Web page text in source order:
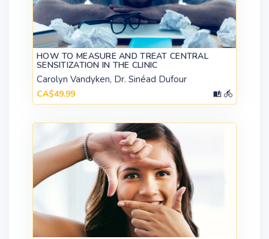
HOW TO MEASURE AND TREAT CENTRAL
SENSITIZATION IN THE CLINIC
Carolyn Vandyken, Dr. Sinéad Dufour
CA$49.99